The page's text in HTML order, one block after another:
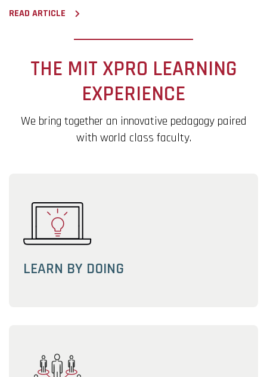
READ ARTICLE
THE MIT XPRO LEARNING
EXPERIENCE
We bring together an innovative pedagogy paired
with world class faculty.
LEARN BY DOING